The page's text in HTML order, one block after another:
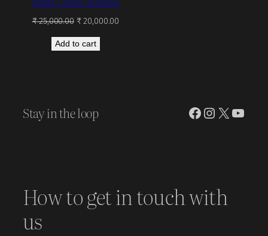
₹25,000.00 Original
was:
₹ 20,000.00
Add to cart
Stay in the loop Facebook
Instagram
X
How to get in touch with
us